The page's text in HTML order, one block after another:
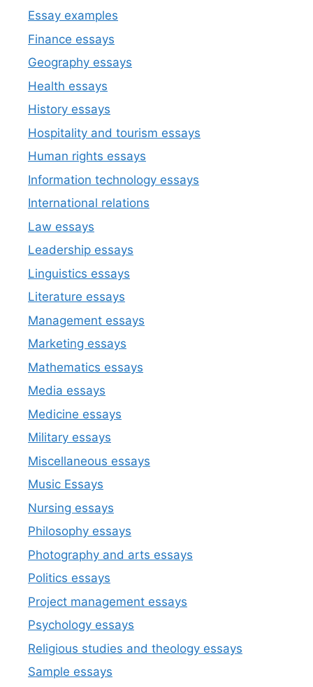
Essay examples
Finance essays
Geography essays
Health essays
History essays
Hospitality and tourism essays
Human rights essays
Information technology essays
International relations
Law essays
Leadership essays
Linguistics essays
Literature essays
Management essays
Marketing essays
Mathematics essays
Media essays
Medicine essays
Military essays
Miscellaneous essays
Music Essays
Nursing essays
Philosophy essays
Photography and arts essays
Politics essays
Project management essays
Psychology essays
Religious studies and theology essays
Sample essays